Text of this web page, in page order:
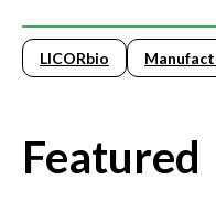
LICORbio
Featured